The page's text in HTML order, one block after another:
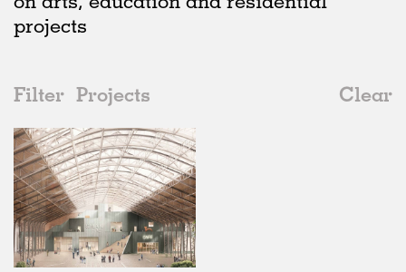
projects
Filter Projects
Clear
2020s
All
2020s
2010s
2000s
Adaptive Reuse
All
Adaptive Reuse
Galleries
Exhibitions
Installations
In Progress
All
Realised
In Progress
Unrealised
Collaborations
All
Art
Architecture
Belgium
All
Belgium